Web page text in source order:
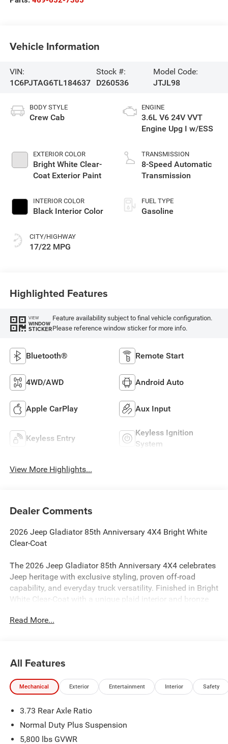
Vehicle Information
VIN:
1C6PJTAG6TL184637
Stock #:
D260536
Model Code:
JTJL98
BODY STYLE
Crew Cab
EXTERIOR COLOR
Bright White Clear-
Coat Exterior Paint
INTERIOR COLOR
Black Interior Color
CITY/HIGHWAY
17/22 MPG
ENGINE
3.6L V6 24V VVT
Engine Upg I w/ESS
TRANSMISSION
8-Speed Automatic
Transmission
FUEL TYPE
Gasoline
Highlighted Features
VIEW
WINDOW
STICKER
Feature availability subject to final vehicle configuration.
Please reference window sticker for more info.
Bluetooth® Remote Start
4WD/AWD Android Auto
Apple CarPlay Aux Input
Keyless Entry
Keyless Ignition
System
View More Highlights...
Dealer Comments
2026 Jeep Gladiator 85th Anniversary 4X4 Bright White
Clear-Coat
The 2026 Jeep Gladiator 85th Anniversary 4X4 celebrates
Jeep heritage with exclusive styling, proven off-road
capability, and everyday truck versatility. Finished in Bright
White Clear-Coat with a unique plaid interior and bronze
details while delivering the open-air freedom and rugged
3.6L V6 24V VVT Engine with Stop/Start
8-Speed Automatic 850RE Transmission
Heavy-Duty Dana 44 Front and Rear Axles
3.73 Rear Axle Ratio
Selec-Speed Control
Read More...
All Features
Mechanical Exterior Entertainment Interior Safety
3.73 Rear Axle Ratio
Normal Duty Plus Suspension
5,800 lbs GVWR